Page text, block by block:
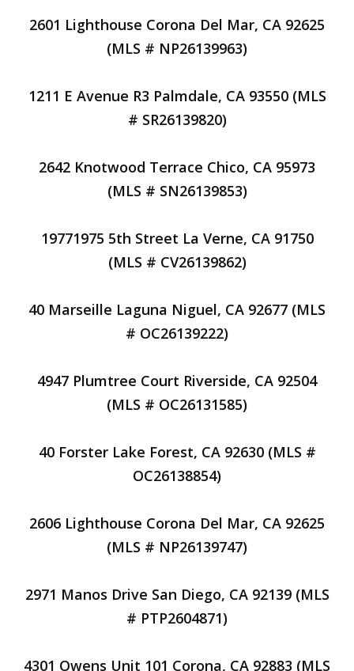
2601 Lighthouse Corona Del Mar, CA 92625
(MLS # NP26139963)
1211 E Avenue R3 Palmdale, CA 93550 (MLS
# SR26139820)
2642 Knotwood Terrace Chico, CA 95973
(MLS # SN26139853)
19771975 5th Street La Verne, CA 91750
(MLS # CV26139862)
40 Marseille Laguna Niguel, CA 92677 (MLS
# OC26139222)
4947 Plumtree Court Riverside, CA 92504
(MLS # OC26131585)
40 Forster Lake Forest, CA 92630 (MLS #
OC26138854)
2606 Lighthouse Corona Del Mar, CA 92625
(MLS # NP26139747)
2971 Manos Drive San Diego, CA 92139 (MLS
# PTP2604871)
4301 Owens Unit 101 Corona, CA 92883 (MLS